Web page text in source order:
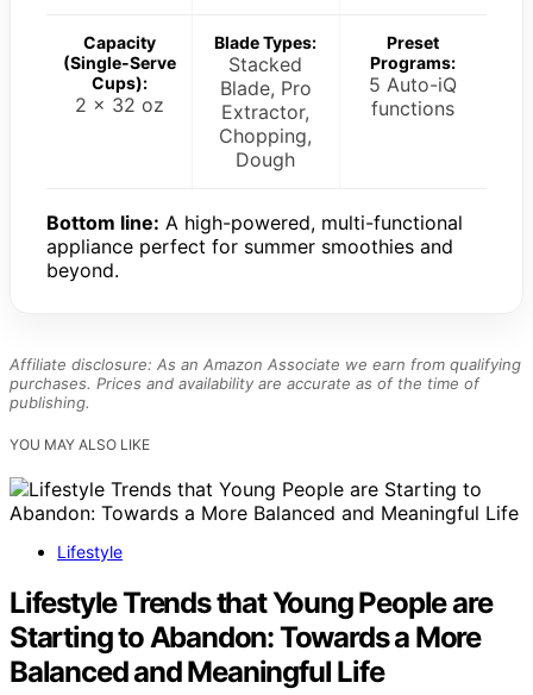
Capacity
(Single-Serve
Cups):
2 x 32 oz
Blade Types:
Stacked
Blade, Pro
Extractor,
Chopping,
Dough
Preset
Programs:
5 Auto-iQ
functions
Bottom line: A high-powered, multi-functional
appliance perfect for summer smoothies and
beyond.
Affiliate disclosure: As an Amazon Associate we earn from qualifying
purchases. Prices and availability are accurate as of the time of
publishing.
YOU MAY ALSO LIKE
Lifestyle
Lifestyle Trends that Young People are
Starting to Abandon: Towards a More
Balanced and Meaningful Life